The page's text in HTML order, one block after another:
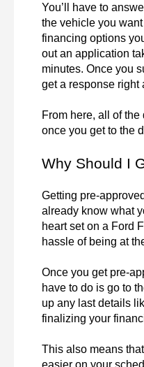
You’ll have to
the vehicle you
financing options
out an application
minutes. Once you
get a response right
From here, all of
once you get to the
Why Should I
Getting pre-
already know what
heart set on a Ford
hassle of being at
Once you get pre-
have to do is go to
up any last details
finalizing your
This also means
easier on your